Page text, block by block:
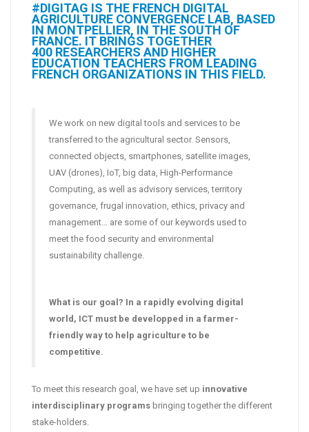
#DIGITAG IS THE FRENCH DIGITAL
AGRICULTURE CONVERGENCE LAB, BASED
IN MONTPELLIER, IN THE SOUTH OF
FRANCE. IT BRINGS TOGETHER
400 RESEARCHERS AND HIGHER
EDUCATION TEACHERS FROM LEADING
FRENCH ORGANIZATIONS IN THIS FIELD.
We work on new digital tools and services to be
transferred to the agricultural sector. Sensors,
connected objects, smartphones, satellite images,
UAV (drones), IoT, big data, High-Performance
Computing, as well as advisory services, territory
governance, frugal innovation, ethics, privacy and
management… are some of our keywords used to
meet the food security and environmental
sustainability challenge.
What is our goal? In a rapidly evolving digital
world, ICT must be developped in a farmer-
friendly way to help agriculture to be
competitive.
To meet this research goal, we have set up innovative
interdisciplinary programs bringing together the different
stake-holders.